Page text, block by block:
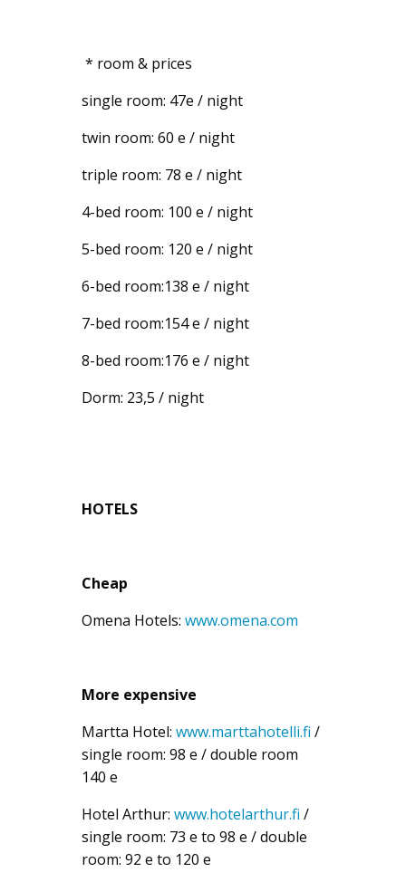
* room & prices
single room: 47e / night
twin room: 60 e / night
triple room: 78 e / night
4-bed room: 100 e / night
5-bed room: 120 e / night
6-bed room:138 e / night
7-bed room:154 e / night
8-bed room:176 e / night
Dorm: 23,5 / night
HOTELS
Cheap
Omena Hotels: www.omena.com
More expensive
Martta Hotel: www.marttahotelli.fi /
single room: 98 e / double room
140 e
Hotel Arthur: www.hotelarthur.fi /
single room: 73 e to 98 e / double
room: 92 e to 120 e